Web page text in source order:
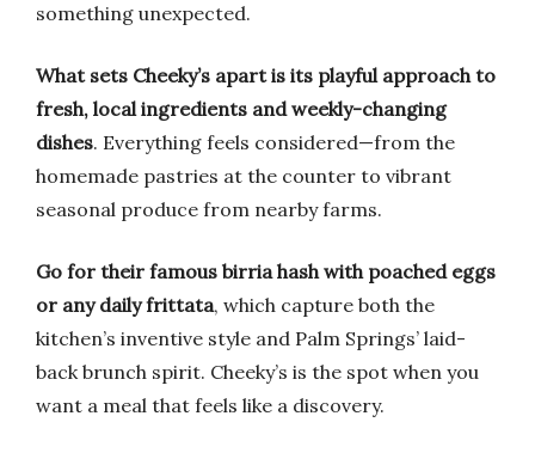
something unexpected.
What sets Cheeky’s apart is its playful approach to
fresh, local ingredients and weekly-changing
dishes. Everything feels considered—from the
homemade pastries at the counter to vibrant
seasonal produce from nearby farms.
Go for their famous birria hash with poached eggs
or any daily frittata, which capture both the
kitchen’s inventive style and Palm Springs’ laid-
back brunch spirit. Cheeky’s is the spot when you
want a meal that feels like a discovery.